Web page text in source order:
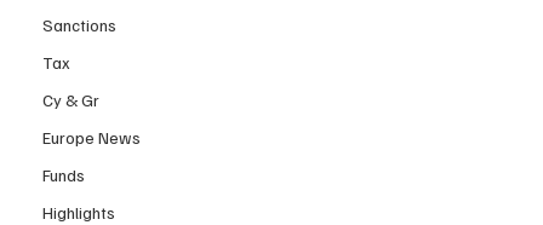
Sanctions
Tax
Cy & Gr
Europe News
Funds
Highlights